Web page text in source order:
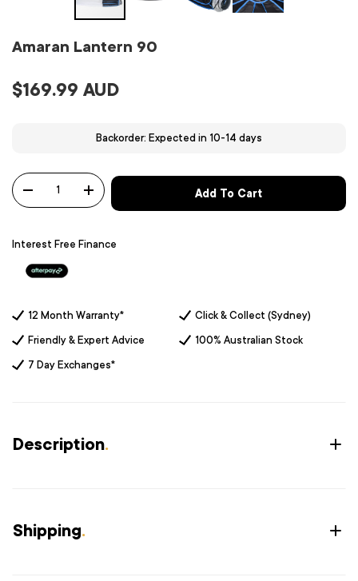
Amaran Lantern 90
$169.99 AUD
Backorder: Expected in 10-14 days
Qty
+ Add To Cart
Interest Free Finance
12 Month Warranty* Click & Collect (Sydney)
Friendly & Expert Advice 100% Australian Stock
7 Day Exchanges*
Description.
Shipping.